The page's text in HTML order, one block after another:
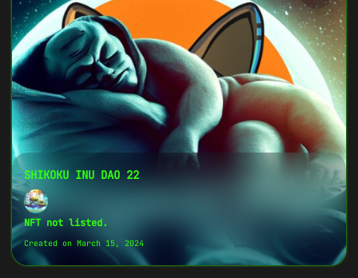
Token ID
79034160960...7637
Token Name
SHIKOKU INU DAO 14
Original Image on NFT
View Original Image
"name":"SHIKOKU INU DAO 14",
"image":"https://www.cosmicclub.xyz/wp-
SHIKOKU INU DAO 22
NFT not listed.
Created on March 15, 2024